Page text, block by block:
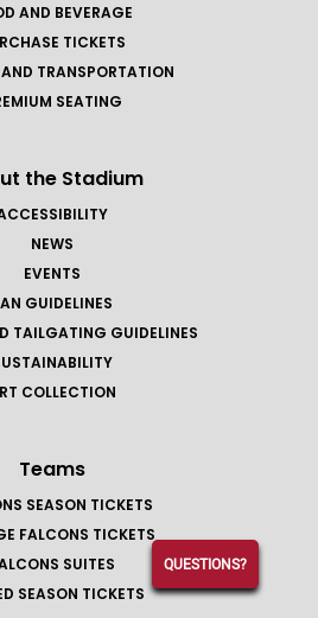
AND BEVERAGE
TICKETS
TRANSPORTATION
SEATING
the Stadium
NEWS
EVENTS
GUIDELINES
TAILGATING GUIDELINES
COLLECTION
Teams
SEASON TICKETS
FALCONS TICKETS
SUITES
SEASON TICKETS
QUESTIONS?